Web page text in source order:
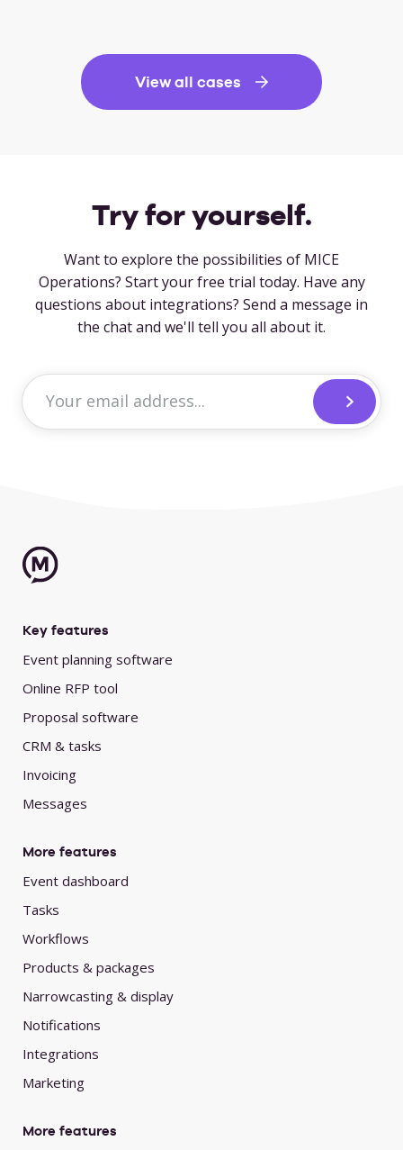
View all cases
Try for yourself.
Want to explore the possibilities of MICE
Operations? Start your free trial today. Have any
questions about integrations? Send a message in
the chat and we'll tell you all about it.
Key features
Event planning software
Online RFP tool
Proposal software
CRM & tasks
Invoicing
Messages
More features
Event dashboard
Tasks
Workflows
Products & packages
Narrowcasting & display
Notifications
Integrations
Marketing
More features